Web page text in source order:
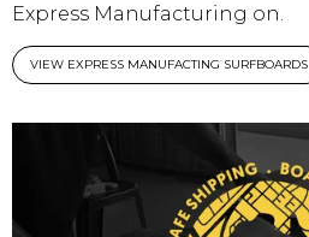
Express Manufacturing on.
VIEW EXPRESS MANUFACTING SURFBOARDS